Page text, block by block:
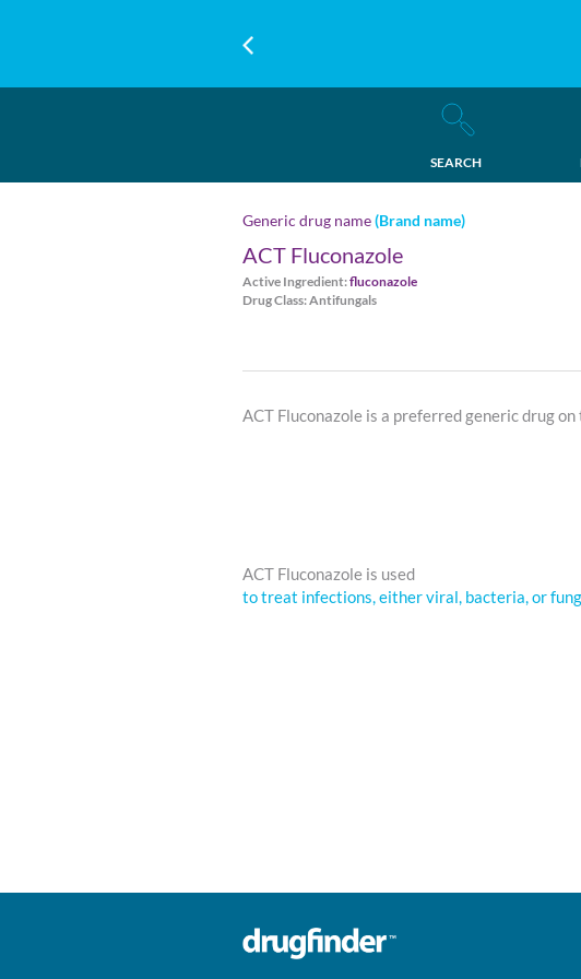
SEARCH
Generic drug name(Brand name)
ACT Fluconazole
Active Ingredient:fluconazole
Drug Class: Antifungals
ACT Fluconazole is a preferred generic drug
ACT Fluconazole is used
to treat infections, either viral, bacteria, or